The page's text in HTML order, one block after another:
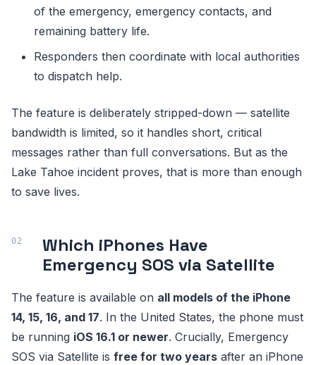
of the emergency, emergency contacts, and
remaining battery life.
Responders then coordinate with local authorities
to dispatch help.
The feature is deliberately stripped-down — satellite
bandwidth is limited, so it handles short, critical
messages rather than full conversations. But as the
Lake Tahoe incident proves, that is more than enough
to save lives.
Which iPhones Have
Emergency SOS via Satellite
The feature is available on all models of the iPhone
14, 15, 16, and 17. In the United States, the phone must
be running iOS 16.1 or newer. Crucially, Emergency
SOS via Satellite is free for two years after an iPhone